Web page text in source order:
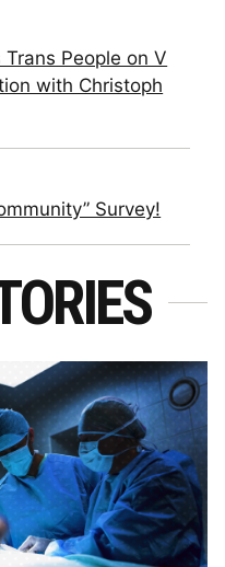
People on V
with Christoph
Survey!